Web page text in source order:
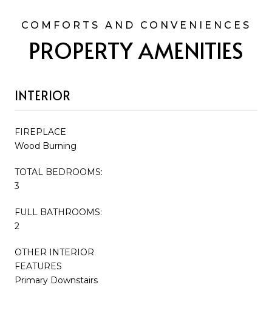
PROPERTY AMENITIES
INTERIOR
FIREPLACE
Wood Burning
TOTAL BEDROOMS:
3
FULL BATHROOMS:
2
OTHER INTERIOR
FEATURES
Primary Downstairs